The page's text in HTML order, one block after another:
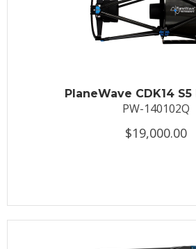
PlaneWave CDK14
PW-140102Q
$19,000.00